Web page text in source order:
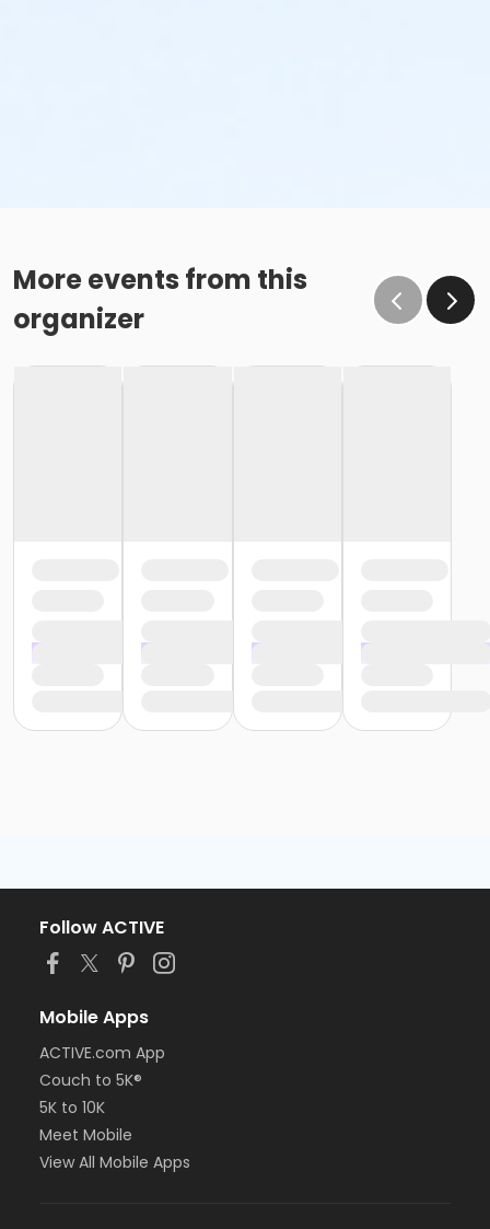
More events from this
organizer
Follow ACTIVE
Mobile Apps
ACTIVE.com App
Couch to 5K®
5K to 10K
Meet Mobile
View All Mobile Apps